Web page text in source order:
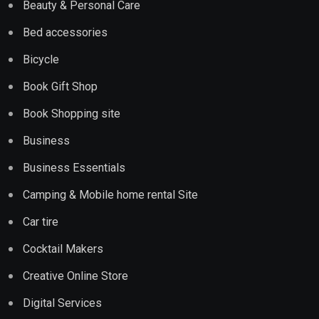
Beauty & Personal Care
Bed accessories
Bicycle
Book Gift Shop
Book Shopping site
Business
Business Essentials
Camping & Mobile home rental Site
Car tire
Cocktail Makers
Creative Online Store
Digital Services